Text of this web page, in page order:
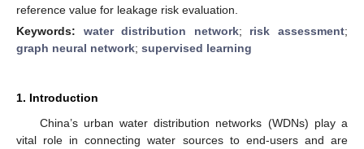
reference value for leakage risk evaluation.
Keywords: water distribution network; risk assessment;
graph neural network; supervised learning
1. Introduction
China’s urban water distribution networks (WDNs) play a
vital role in connecting water sources to end-users and are